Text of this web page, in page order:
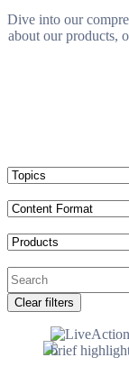
Dive into our
about our products,
Topics
Content Format
Products
Search
Clear filters